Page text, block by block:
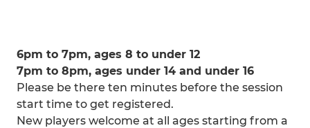
6pm to 7pm, ages 8 to under 12
7pm to 8pm, ages under 14 and under 16
Please be there ten minutes before the session
start time to get registered.
New players welcome at all ages starting from a